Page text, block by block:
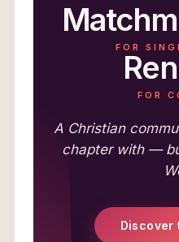
FOR
FOR
A Christian
chapter with —
Discover